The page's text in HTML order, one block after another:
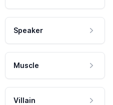
Speaker
Muscle
Villain